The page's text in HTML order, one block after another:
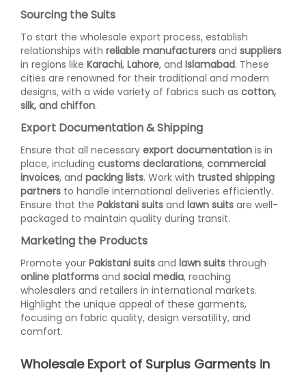
Sourcing the Suits
To start the wholesale export process, establish
relationships with reliable manufacturers and suppliers
in regions like Karachi, Lahore, and Islamabad. These
cities are renowned for their traditional and modern
designs, with a wide variety of fabrics such as cotton,
silk, and chiffon.
Export Documentation & Shipping
Ensure that all necessary export documentation is in
place, including customs declarations, commercial
invoices, and packing lists. Work with trusted shipping
partners to handle international deliveries efficiently.
Ensure that the Pakistani suits and lawn suits are well-
packaged to maintain quality during transit.
Marketing the Products
Promote your Pakistani suits and lawn suits through
online platforms and social media, reaching
wholesalers and retailers in international markets.
Highlight the unique appeal of these garments,
focusing on fabric quality, design versatility, and
comfort.
Wholesale Export of Surplus Garments in